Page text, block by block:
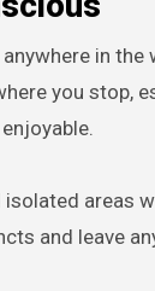
in
you stop,
areas
and leave